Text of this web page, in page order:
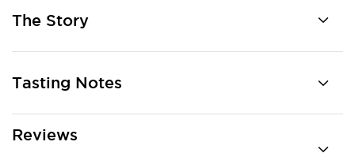
The Story
Tasting Notes
Reviews